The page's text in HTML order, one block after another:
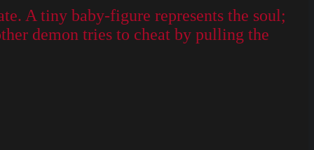
A tiny baby-figure represents the soul;
demon tries to cheat by pulling the